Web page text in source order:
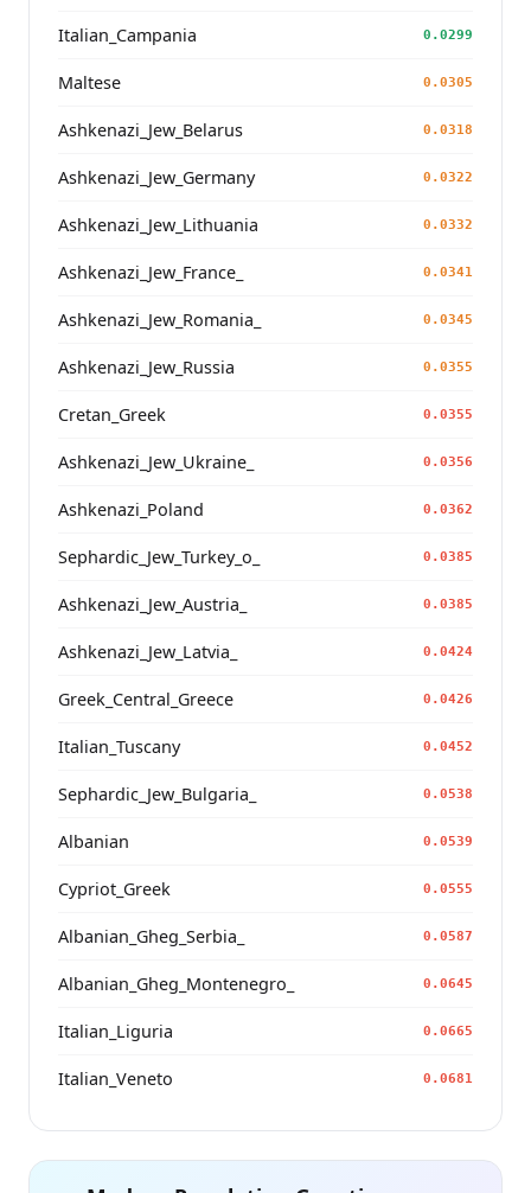
Italian_Campania 0.0299
Maltese 0.0305
Ashkenazi_Jew_Belarus 0.0318
Ashkenazi_Jew_Germany 0.0322
Ashkenazi_Jew_Lithuania 0.0332
Ashkenazi_Jew_France_ 0.0341
Ashkenazi_Jew_Romania_ 0.0345
Ashkenazi_Jew_Russia 0.0355
Cretan_Greek 0.0355
Ashkenazi_Jew_Ukraine_ 0.0356
Ashkenazi_Poland 0.0362
Sephardic_Jew_Turkey_o_ 0.0385
Ashkenazi_Jew_Austria_ 0.0385
Ashkenazi_Jew_Latvia_ 0.0424
Greek_Central_Greece 0.0426
Italian_Tuscany 0.0452
Sephardic_Jew_Bulgaria_ 0.0538
Albanian 0.0539
Cypriot_Greek 0.0555
Albanian_Gheg_Serbia_ 0.0587
Albanian_Gheg_Montenegro_ 0.0645
Italian_Liguria 0.0665
Italian_Veneto 0.0681